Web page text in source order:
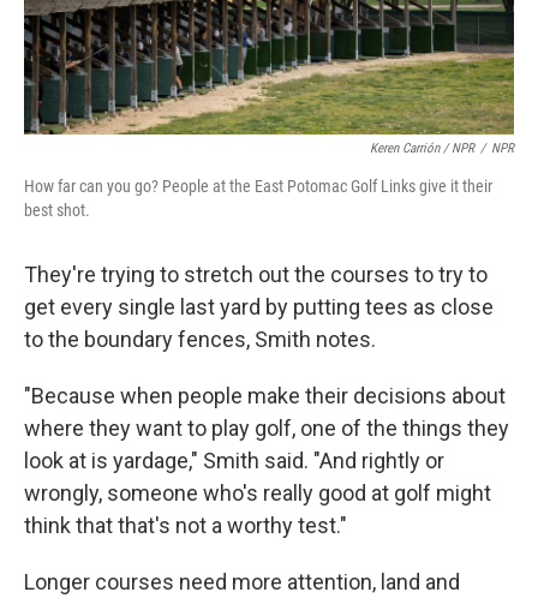
Keren Carrión / NPR / NPR
How far can you go? People at the East Potomac Golf Links give it their
best shot.
They're trying to stretch out the courses to try to
get every single last yard by putting tees as close
to the boundary fences, Smith notes.
"Because when people make their decisions about
where they want to play golf, one of the things they
look at is yardage," Smith said. "And rightly or
wrongly, someone who's really good at golf might
think that that's not a worthy test."
Longer courses need more attention, land and